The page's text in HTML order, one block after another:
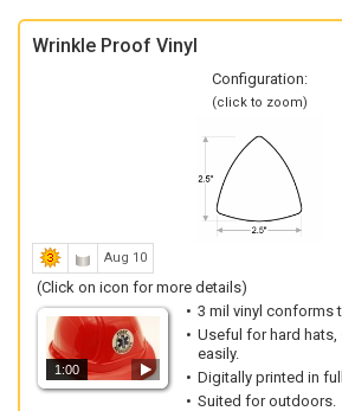
Wrinkle Proof Vinyl
Configuration:
(click to zoom)
Aug 10
(Click on icon for more details)
1:00
3 mil vinyl conforms
Useful for hard
easily.
Digitally printed in
Suited for outdoors.